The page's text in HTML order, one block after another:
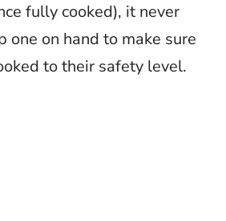
fully cooked), it never
one on hand to make sure
to their safety level.